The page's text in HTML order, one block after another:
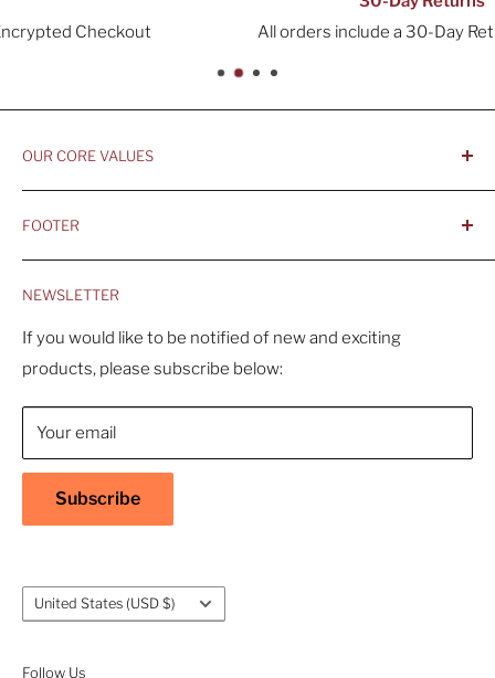
All orders include a 30-Day Return Window
OUR CORE VALUES
- Sustainable, Long-Term Value
FOOTER
Home
Products
Search
About Us
Contact Us
Shipping Policy
Return & Refund Policy
Warranty
Accessibility
NEWSLETTER
If you would like to be notified of new and exciting
products, please subscribe below:
Your email
Subscribe
Country/region
United States (USD $)
Follow Us